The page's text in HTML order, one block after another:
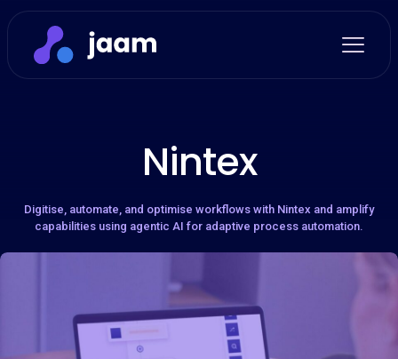
Nintex
Digitise, automate, and optimise workflows with Nintex and amplify
capabilities using agentic AI for adaptive process automation.